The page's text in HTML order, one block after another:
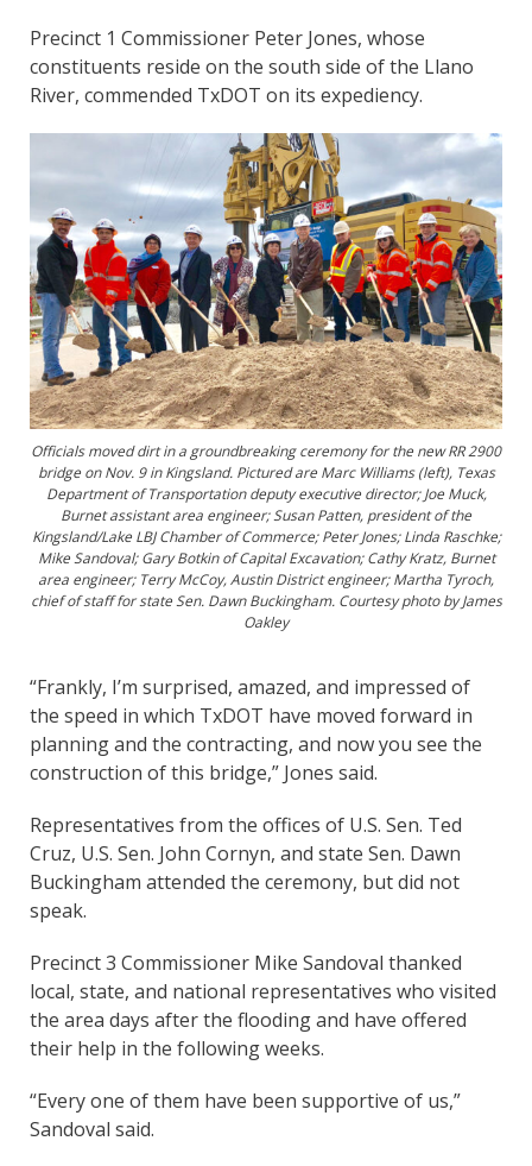
Precinct 1 Commissioner Peter Jones, whose
constituents reside on the south side of the Llano
River, commended TxDOT on its expediency.
Officials moved dirt in a groundbreaking ceremony for the new RR 2900
bridge on Nov. 9 in Kingsland. Pictured are Marc Williams (left), Texas
Department of Transportation deputy executive director; Joe Muck,
Burnet assistant area engineer; Susan Patten, president of the
Kingsland/Lake LBJ Chamber of Commerce; Peter Jones; Linda Raschke;
Mike Sandoval; Gary Botkin of Capital Excavation; Cathy Kratz, Burnet
area engineer; Terry McCoy, Austin District engineer; Martha Tyroch,
chief of staff for state Sen. Dawn Buckingham. Courtesy photo by James
Oakley
“Frankly, I’m surprised, amazed, and impressed of
the speed in which TxDOT have moved forward in
planning and the contracting, and now you see the
construction of this bridge,” Jones said.
Representatives from the offices of U.S. Sen. Ted
Cruz, U.S. Sen. John Cornyn, and state Sen. Dawn
Buckingham attended the ceremony, but did not
speak.
Precinct 3 Commissioner Mike Sandoval thanked
local, state, and national representatives who visited
the area days after the flooding and have offered
their help in the following weeks.
“Every one of them have been supportive of us,”
Sandoval said.